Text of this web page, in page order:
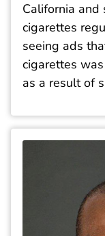
California
cigarettes
seeing ads
cigarettes
as a result of